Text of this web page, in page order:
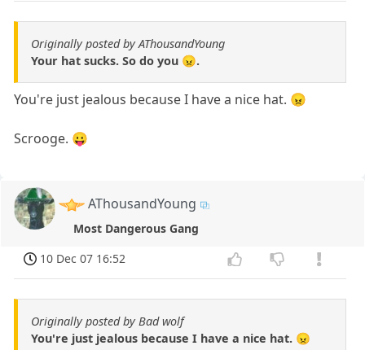
Originally posted by AThousandYoung
Your hat sucks. So do you 😠.
You're just jealous because I have a nice hat. 😠
Scrooge. 😛
AThousandYoung
Most Dangerous Gang
10 Dec 07 16:52
Originally posted by Bad wolf
You're just jealous because I have a nice hat. 😠